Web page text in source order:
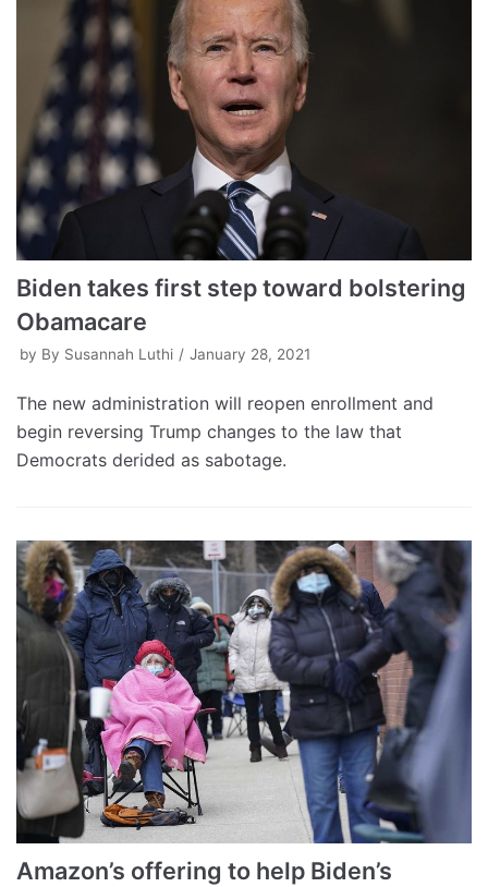
Biden takes first step toward bolstering
Obamacare
by By Susannah Luthi January 28, 2021
The new administration will reopen enrollment and
begin reversing Trump changes to the law that
Democrats derided as sabotage.
Amazon’s offering to help Biden’s